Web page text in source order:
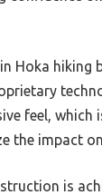
Hoka hiking
feel, which
the impact
is